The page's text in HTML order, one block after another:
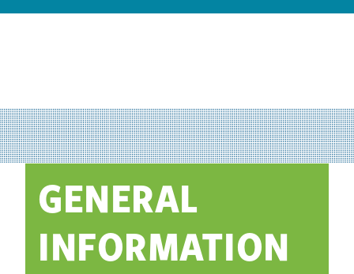
GENERAL
INFORMATION